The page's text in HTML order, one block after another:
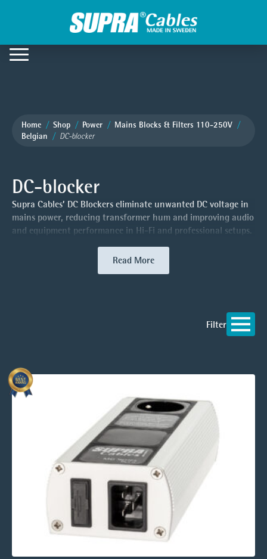
Home Shop Power
Mains Blocks & Filters 110-250V
Belgian
DC-blocker
DC-blocker
Supra Cables’ DC Blockers eliminate unwanted DC voltage in
mains power, reducing transformer hum and improving audio
and equipment performance in Hi-Fi and professional setups.
Read More
Filter